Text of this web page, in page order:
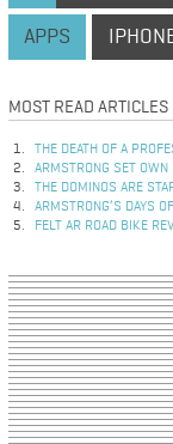
APPS
MOST READ ARTICLES
THE DEATH OF A
ARMSTRONG SET OWN
THE DOMINOS ARE
ARMSTRONG’S DAYS
FELT AR ROAD BIKE